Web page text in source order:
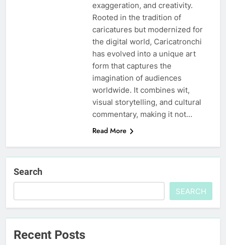
exaggeration, and creativity.
Rooted in the tradition of
caricatures but modernized for
the digital world, Caricatronchi
has evolved into a unique art
form that captures the
imagination of audiences
worldwide. It combines wit,
visual storytelling, and cultural
commentary, making it not…
Read More
Search
SEARCH
Recent Posts